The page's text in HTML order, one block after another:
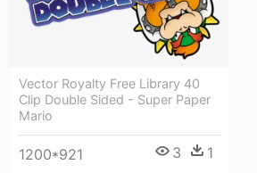
Vector Royalty Free Library 40
Clip Double Sided - Super Paper
Mario
1200*921 3 1